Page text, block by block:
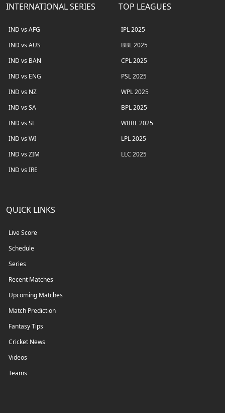
INTERNATIONAL SERIES
IND vs AFG
IND vs AUS
IND vs BAN
IND vs ENG
IND vs NZ
IND vs SA
IND vs SL
IND vs WI
IND vs ZIM
IND vs IRE
TOP LEAGUES
IPL 2025
BBL 2025
CPL 2025
PSL 2025
WPL 2025
BPL 2025
WBBL 2025
LPL 2025
LLC 2025
QUICK LINKS
Live Score
Schedule
Series
Recent Matches
Upcoming Matches
Match Prediction
Fantasy Tips
Cricket News
Videos
Teams